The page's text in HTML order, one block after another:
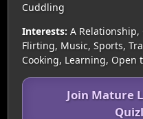
Cuddling
Interests: A
Flirting, Music, Sports,
Cooking, Learning, Open
Join Mature